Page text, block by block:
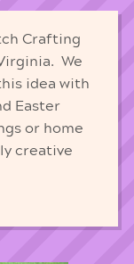
Crafting
We
idea with
Easter
or home
creative